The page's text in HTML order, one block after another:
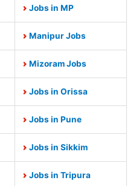
Jobs in MP
Manipur Jobs
Mizoram Jobs
Jobs in Orissa
Jobs in Pune
Jobs in Sikkim
Jobs in Tripura